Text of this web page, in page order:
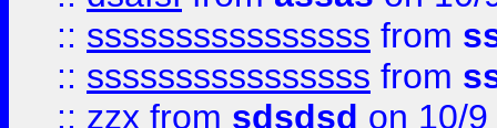
:: ssssssssssssssss from
:: ssssssssssssssss from
:: zzx from sdsdsd on 10/